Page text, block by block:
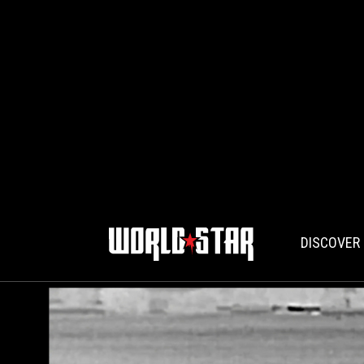
DISCOVER